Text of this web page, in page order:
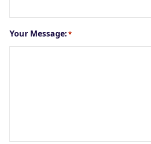
Your Message:*